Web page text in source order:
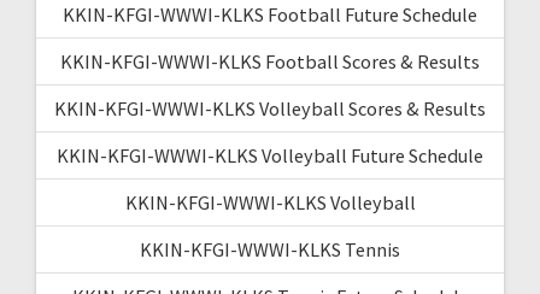
KKIN-KFGI-WWWI-KLKS Football Future Schedule
KKIN-KFGI-WWWI-KLKS Football Scores & Results
KKIN-KFGI-WWWI-KLKS Volleyball Scores & Results
KKIN-KFGI-WWWI-KLKS Volleyball Future Schedule
KKIN-KFGI-WWWI-KLKS Volleyball
KKIN-KFGI-WWWI-KLKS Tennis